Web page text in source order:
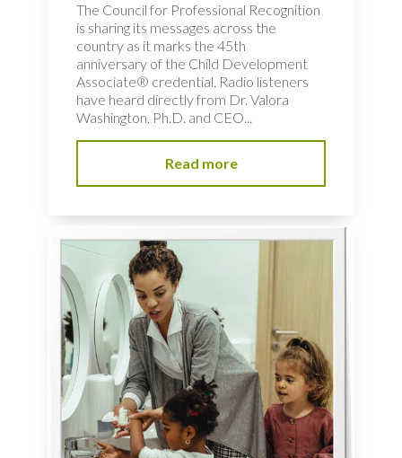
The Council for Professional Recognition
is sharing its messages across the
country as it marks the 45th
anniversary of the Child Development
Associate® credential. Radio listeners
have heard directly from Dr. Valora
Washington, Ph.D. and CEO...
Read more